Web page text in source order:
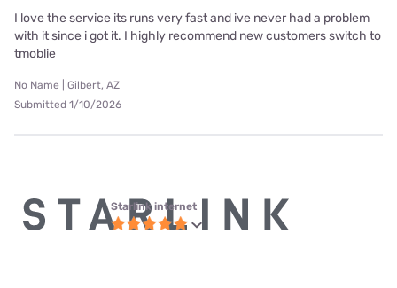
I love the service its runs very fast and ive never had a problem
with it since i got it. I highly recommend new customers switch to
tmoblie
No Name | Gilbert, AZ
Submitted 1/10/2026
Starlink internet